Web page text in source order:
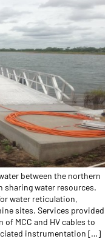
between the northern
water resources.
water reticulation,
sites. Services provided
MCC and HV cables to
instrumentation […]